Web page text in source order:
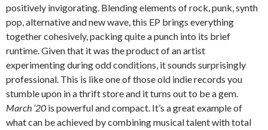
positively invigorating. Blending elements of rock, punk, synth
pop, alternative and new wave, this EP brings everything
together cohesively, packing quite a punch into its brief
runtime. Given that it was the product of an artist
experimenting during odd conditions, it sounds surprisingly
professional. This is like one of those old indie records you
stumble upon in a thrift store and it turns out to be a gem.
March ’20 is powerful and compact. It’s a great example of
what can be achieved by combining musical talent with total